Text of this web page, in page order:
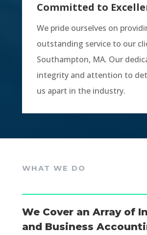
Committed to
We pride ourselves on
outstanding service to our
Southampton, MA. Our
integrity and attention to
us apart in the industry.
WHAT WE DO
We Cover an Array of
and Business